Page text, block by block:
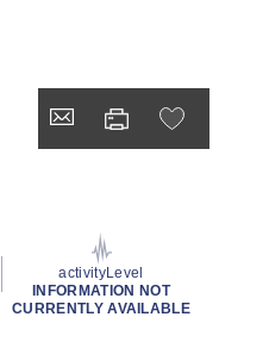
activityLevel
INFORMATION NOT
CURRENTLY AVAILABLE